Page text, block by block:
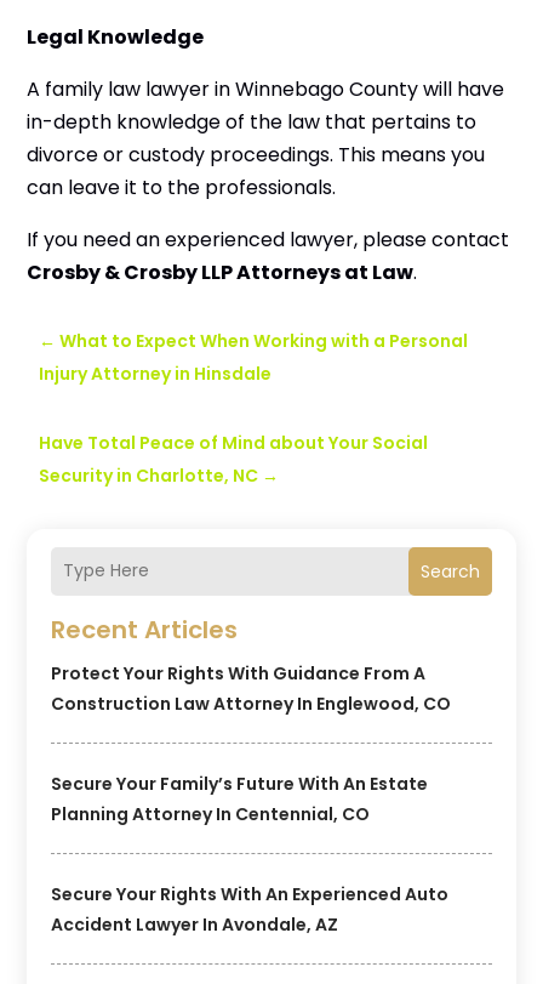
Search
Recent Articles
Protect Your Rights With Guidance From A
Construction Law Attorney In Englewood, CO
Secure Your Family’s Future With An Estate
Planning Attorney In Centennial, CO
Secure Your Rights With An Experienced Auto
Accident Lawyer In Avondale, AZ
Legal Knowledge
A family law lawyer in Winnebago County will have
in-depth knowledge of the law that pertains to
divorce or custody proceedings. This means you
can leave it to the professionals.
If you need an experienced lawyer, please contact
Crosby & Crosby LLP Attorneys at Law.
←What to Expect When Working with a Personal
Injury Attorney in Hinsdale
Have Total Peace of Mind about Your Social
Security in Charlotte, NC →